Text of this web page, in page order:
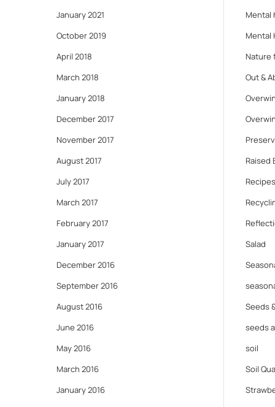
January 2021
October 2019
April 2018
March 2018
January 2018
December 2017
November 2017
August 2017
July 2017
March 2017
February 2017
January 2017
December 2016
September 2016
August 2016
June 2016
May 2016
March 2016
January 2016
Mental
Mental
Nature
Out &
Raised
Salad
Seeds
seeds
soil
Soil